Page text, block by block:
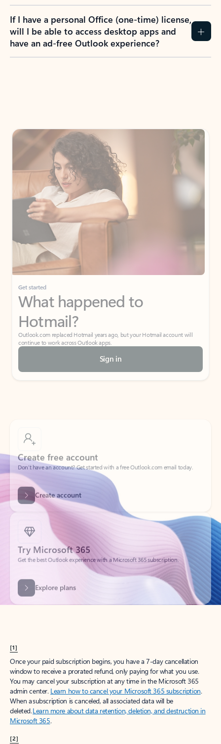
If I have a personal Office (one-time) license,
will I be able to access desktop apps and
have an ad-free Outlook experience?
Get started
What happened to
Hotmail?
Outlook.com replaced Hotmail years ago, but your Hotmail account will
continue to work across Outlook apps.
Sign in
Don’t have an account? Get started with a free Outlook.com email today.
Create account
Try Microsoft 365
Get the best Outlook experience with a Microsoft 365 subscription.
Explore plans
[1]
Once your paid subscription begins, you have a 7-day cancellation
window to receive a prorated refund, only paying for what you use.
You may cancel your subscription at any time in the Microsoft 365
admin center. Learn how to cancel your Microsoft 365 subscription.
When a subscription is canceled, all associated data will be
deleted.Learn more about data retention, deletion, and destruction in
Microsoft 365.
[2]